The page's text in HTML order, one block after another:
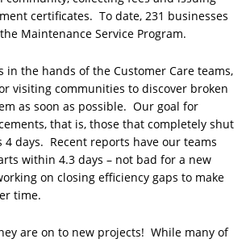
certificates. To date, 231 businesses
Maintenance Service Program.
in the hands of the Customer Care teams,
visiting communities to discover broken
as soon as possible. Our goal for
that is, those that completely shut
4 days. Recent reports have our teams
within 4.3 days – not bad for a new
on closing efficiency gaps to make
time.
are on to new projects! While many of